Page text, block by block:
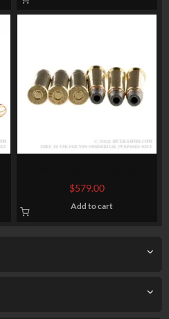
Ammo by Magtech – 158gr
$579.00
Add to cart